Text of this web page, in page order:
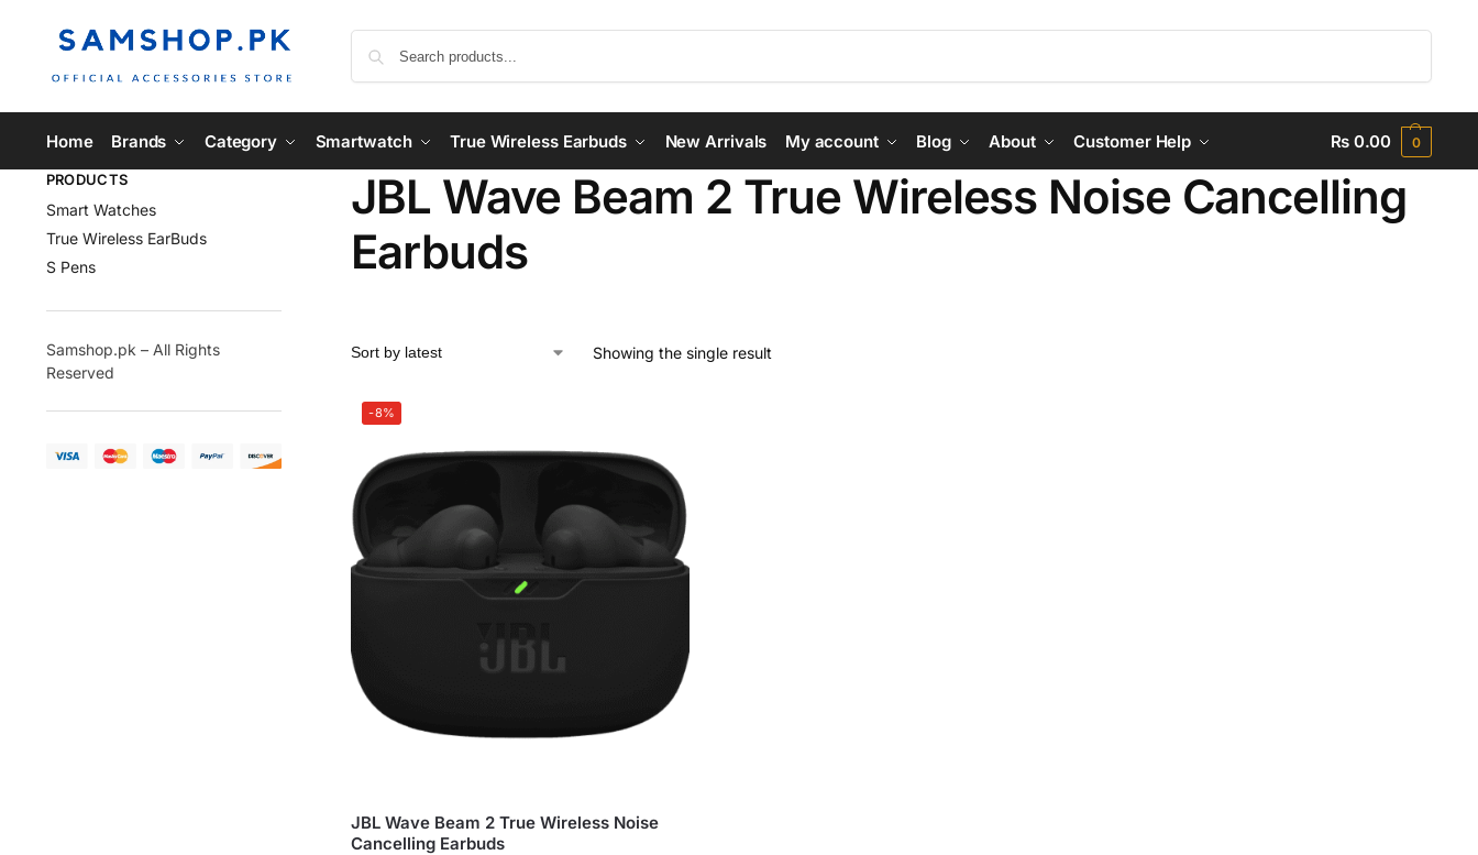
Home Brands Category Smartwatch True Wireless Earbuds New Arrivals My account Blog About Customer Help ₨0.00 0
JBL Wave Beam 2 True Wireless Noise Cancelling
Earbuds
Showing the single result
-8%
JBL Wave Beam 2 True Wireless Noise
Cancelling Earbuds
PRODUCTS
Smart Watches
True Wireless EarBuds
S Pens
Samshop.pk – All Rights
Reserved